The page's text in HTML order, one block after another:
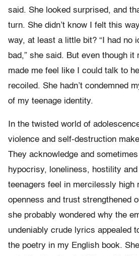
said. She looked surprised, and
turn. She didn’t know I felt this
way, at least a little bit? “I had no
bad,” she said. But even though it
made me feel like I could talk to
recoiled. She hadn’t condemned
of my teenage identity.
In the twisted world of
violence and self-destruction
They acknowledge and
hypocrisy, loneliness, hostility
teenagers feel in mercilessly high
openness and trust strengthened
she probably wondered why the
undeniably crude lyrics appealed
the poetry in my English book.